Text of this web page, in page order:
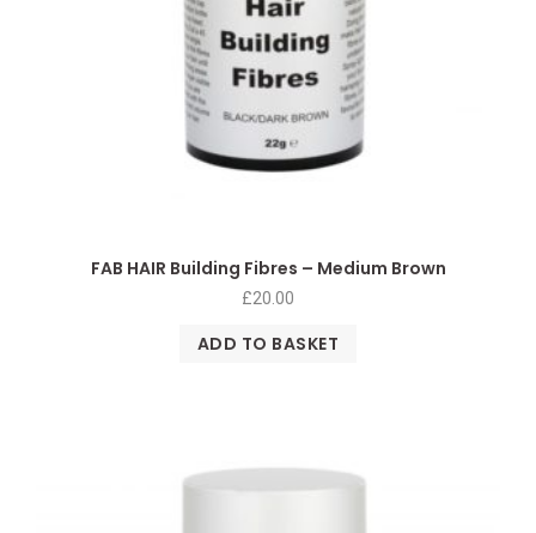
FAB HAIR Building Fibres – Medium Brown
£20.00
ADD TO BASKET